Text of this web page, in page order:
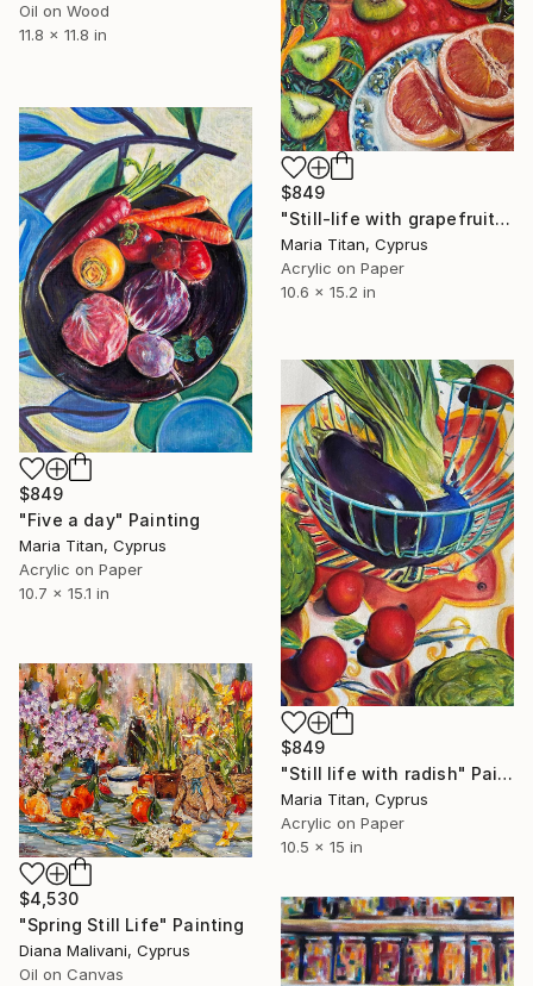
Oil on Wood
11.8 x 11.8 in
$849
"Still-life with grapefruit" Painting
Maria Titan, Cyprus
Acrylic on Paper
10.6 x 15.2 in
$849
"Five a day" Painting
Maria Titan, Cyprus
Acrylic on Paper
10.7 x 15.1 in
$849
"Still life with radish" Painting
Maria Titan, Cyprus
Acrylic on Paper
10.5 x 15 in
$4,530
"Spring Still Life" Painting
Diana Malivani, Cyprus
Oil on Canvas